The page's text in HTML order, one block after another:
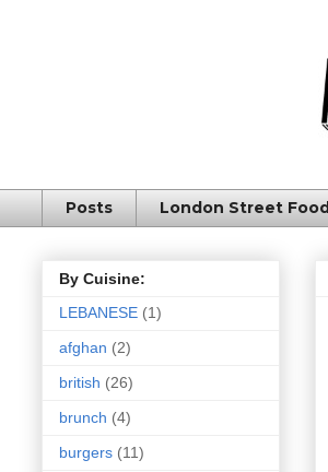
Posts London Street Food
By Cuisine:
LEBANESE (1)
afghan (2)
british (26)
brunch (4)
burgers (11)